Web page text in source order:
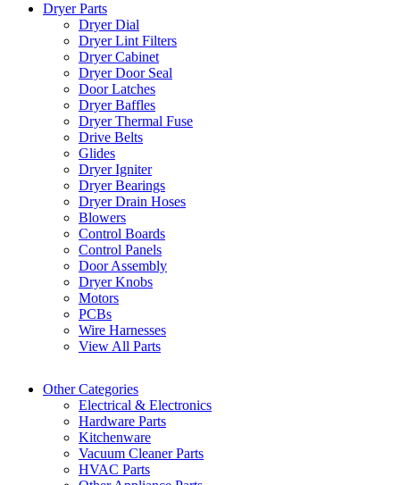
Dryer Parts
Dryer Dial
Dryer Lint Filters
Dryer Cabinet
Dryer Door Seal
Door Latches
Dryer Baffles
Dryer Thermal Fuse
Drive Belts
Glides
Dryer Igniter
Dryer Bearings
Dryer Drain Hoses
Blowers
Control Boards
Control Panels
Door Assembly
Dryer Knobs
Motors
PCBs
Wire Harnesses
View All Parts
Other Categories
Electrical & Electronics
Hardware Parts
Kitchenware
Vacuum Cleaner Parts
HVAC Parts